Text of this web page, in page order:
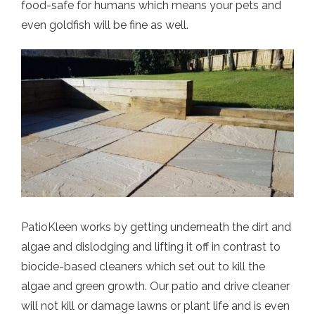
food-safe for humans which means your pets and
even goldfish will be fine as well.
PatioKleen works by getting underneath the dirt and
algae and dislodging and lifting it off in contrast to
biocide-based cleaners which set out to kill the
algae and green growth. Our patio and drive cleaner
will not kill or damage lawns or plant life and is even